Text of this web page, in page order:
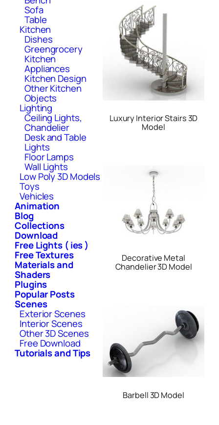
Sofa
Table
Kitchen
Dishes
Greengrocery
Kitchen
Appliances
Kitchen Design
Other Kitchen
Objects
Lighting
Ceiling Lights,
Chandelier
Desk and Table
Lights
Floor Lamps
Wall Lights
Low Poly 3D Models
Toys
Vehicles
Animation
Blog
Collections
Download
Free Lights ( ies )
Free Textures
Materials and
Shaders
Plugins
Popular Posts
Scenes
Exterior Scenes
Interior Scenes
Other 3D Scenes
Free Download
Tutorials and Tips
Luxury Interior Stairs 3D
Model
Decorative Metal
Chandelier 3D Model
Barbell 3D Model